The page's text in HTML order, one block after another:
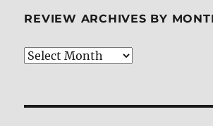
REVIEW ARCHIVES BY
Review